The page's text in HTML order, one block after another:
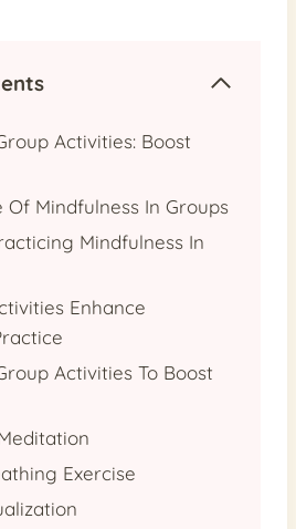
Activities: Boost
Mindfulness In Groups
Mindfulness In
Enhance
Activities To Boost
Exercise